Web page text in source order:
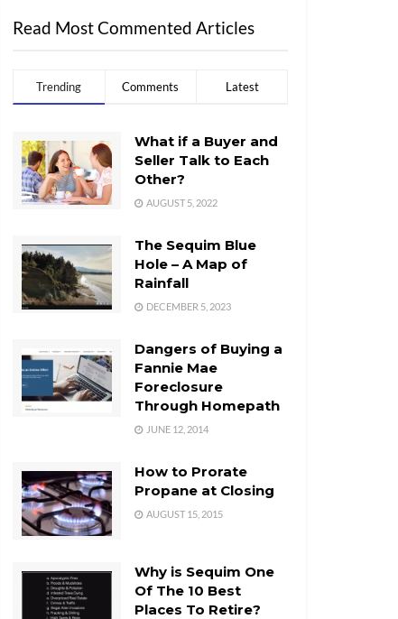
Read Most Commented Articles
Trending Comments Latest
What if a Buyer and
Seller Talk to Each
Other?
AUGUST 5, 2022
The Sequim Blue
Hole – A Map of
Rainfall
DECEMBER 5, 2023
Dangers of Buying a
Fannie Mae
Foreclosure
Through Homepath
JUNE 12, 2014
How to Prorate
Propane at Closing
AUGUST 15, 2015
Why is Sequim One
Of The 10 Best
Places To Retire?